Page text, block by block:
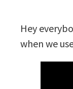
Hey
when we